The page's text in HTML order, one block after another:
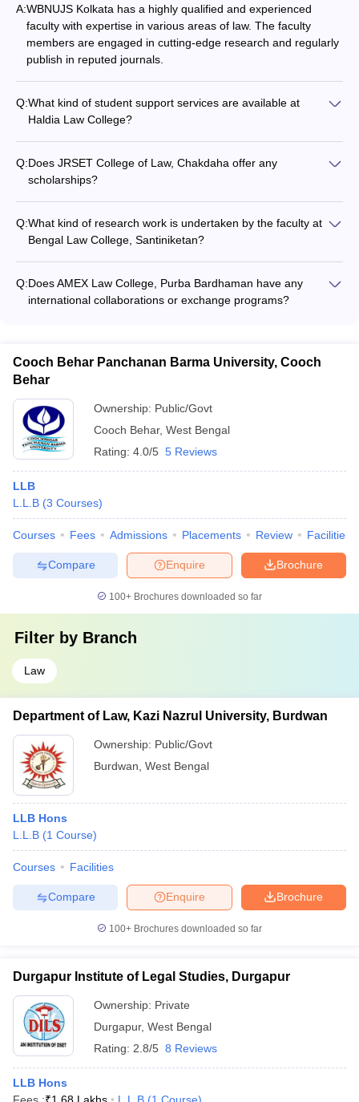
A:WBNUJS Kolkata has a highly qualified and experienced
faculty with expertise in various areas of law. The faculty
members are engaged in cutting-edge research and regularly
publish in reputed journals.
Q:What kind of student support services are available at
Haldia Law College?
guidance and placement assistance - Extracurricular activities
and clubs - Hostel and dining facilities
Q:Does JRSET College of Law, Chakdaha offer any
scholarships?
Chakdaha.
Q:What kind of research work is undertaken by the faculty at
Bengal Law College, Santiniketan?
College, Santiniketan.
Q:Does AMEX Law College, Purba Bardhaman have any
international collaborations or exchange programs?
Cooch Behar Panchanan Barma University, Cooch
Behar
Ownership: Public/Govt
Cooch Behar, West Bengal
Rating: 4.0/5 5 Reviews
LLB
L.L.B (3 Courses)
Courses Fees Admissions Placements Review Facilities
Brochure
Enquire
Compare
100+ Brochures downloaded so far
Filter by Branch
Law
Department of Law, Kazi Nazrul University, Burdwan
Ownership: Public/Govt
Burdwan West Bengal
LLB Hons
L.L.B (1 Course)
Courses Facilities
Brochure
Enquire
Compare
100+ Brochures downloaded so far
Durgapur Institute of Legal Studies, Durgapur
Ownership: Private
Durgapur, West Bengal
Rating: 2.8/5 8 Reviews
LLB Hons